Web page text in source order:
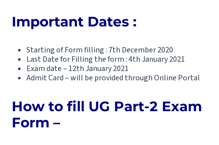
Important Dates :
Starting of Form filling : 7th December 2020
Last Date for Filling the form : 4th January 2021
Exam date – 12th January 2021
Admit Card – will be provided through Online Portal
How to fill UG Part-2 Exam
Form –